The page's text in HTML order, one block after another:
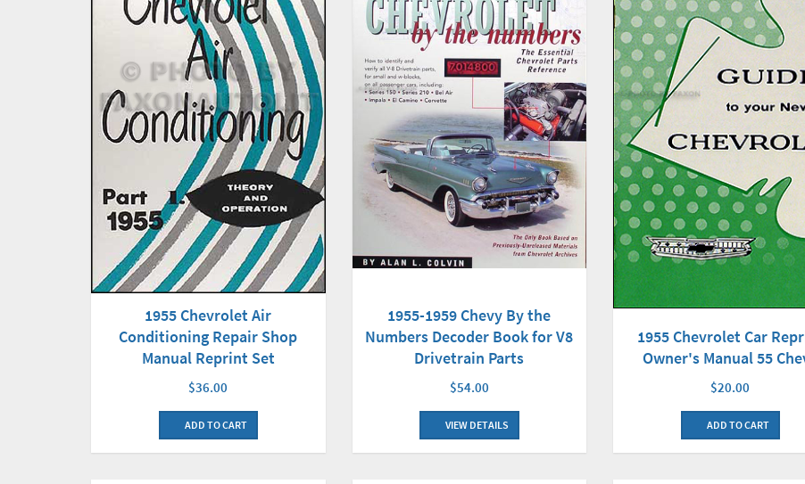
1955 Chevrolet Air
Conditioning Repair Shop
Manual Reprint Set
$36.00
ADD TO CART
1955-1959 Chevy By the
Numbers Decoder Book for V8
Drivetrain Parts
$54.00
VIEW DETAILS
1955 Chevrolet Car
Owner's Manual 55
$20.00
ADD TO CART